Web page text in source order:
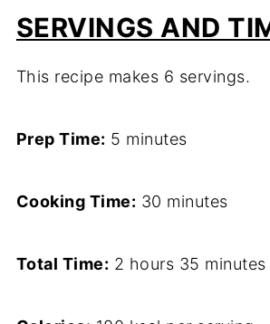
SERVINGS AND
This recipe makes 6 servings.
Prep Time: 5 minutes
Cooking Time: 30 minutes
Total Time: 2 hours 35 minutes